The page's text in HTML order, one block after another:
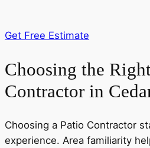
Get Free Estimate
Choosing the
Contractor in
Choosing a Patio Contractor
experience. Area familiarity